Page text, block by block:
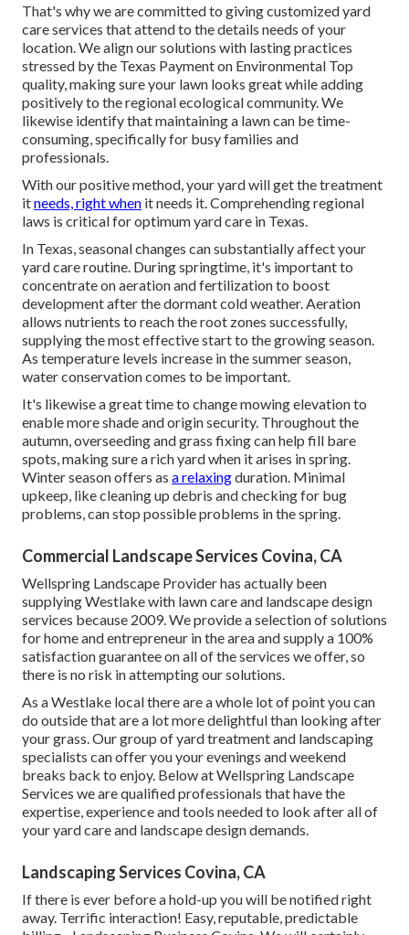
That's why we are committed to giving customized yard
care services that attend to the details needs of your
location. We align our solutions with lasting practices
stressed by the Texas Payment on Environmental Top
quality, making sure your lawn looks great while adding
positively to the regional ecological community. We
likewise identify that maintaining a lawn can be time-
consuming, specifically for busy families and
professionals.
With our positive method, your yard will get the treatment
itneeds, right when it needs it. Comprehending regional
laws is critical for optimum yard care in Texas.
In Texas, seasonal changes can substantially affect your
yard care routine. During springtime, it's important to
concentrate on aeration and fertilization to boost
development after the dormant cold weather. Aeration
allows nutrients to reach the root zones successfully,
supplying the most effective start to the growing season.
As temperature levels increase in the summer season,
water conservation comes to be important.
It's likewise a great time to change mowing elevation to
enable more shade and origin security. Throughout the
autumn, overseeding and grass fixing can help fill bare
spots, making sure a rich yard when it arises in spring.
Winter season offers as a relaxingduration. Minimal
upkeep, like cleaning up debris and checking for bug
problems, can stop possible problems in the spring.
Commercial Landscape Services Covina, CA
Wellspring Landscape Provider has actually been
supplying Westlake with lawn care and landscape design
services because 2009. We provide a selection of solutions
for home and entrepreneur in the area and supply a 100%
satisfaction guarantee on all of the services we offer, so
there is no risk in attempting our solutions.
As a Westlake local there are a whole lot of point you can
do outside that are a lot more delightful than looking after
your grass. Our group of yard treatment and landscaping
specialists can offer you your evenings and weekend
breaks back to enjoy. Below at Wellspring Landscape
Services we are qualified professionals that have the
expertise, experience and tools needed to look after all of
your yard care and landscape design demands.
Landscaping Services Covina, CA
If there is ever before a hold-up you will be notified right
away. Terrific interaction! Easy, reputable, predictable